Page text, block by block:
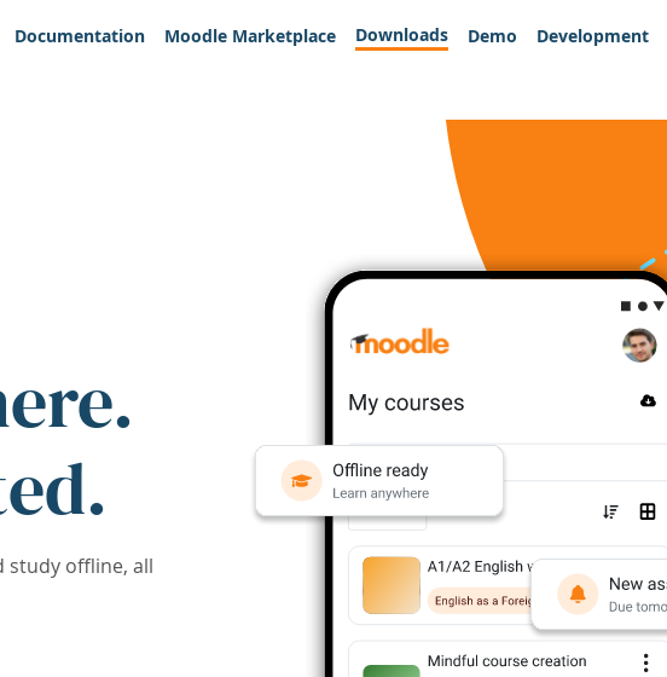
Documentation Moodle Marketplace Downloads Demo Development
study offline, all